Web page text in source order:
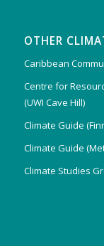
OTHER
Caribbean
Centre for
(UWI Cave Hill)
Climate Guide
Climate Guide
Climate Studies